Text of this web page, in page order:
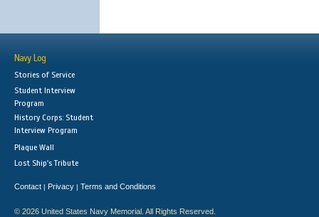
Navy Log
Stories of Service
Student Interview
Program
History Corps: Student
Interview Program
Plaque Wall
Lost Ship's Tribute
Contact | Privacy | Terms and Conditions
© 2026 United States Navy Memorial. All Rights Reserved.